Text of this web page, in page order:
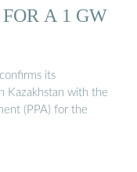
A 1 GW
its
Kazakhstan with the
(PPA) for the